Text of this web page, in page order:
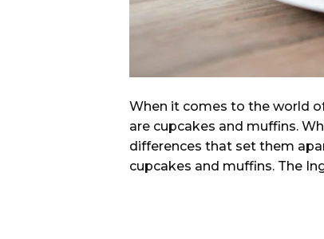
When it comes to the world
are cupcakes and muffins.
differences that set them
cupcakes and muffins. The